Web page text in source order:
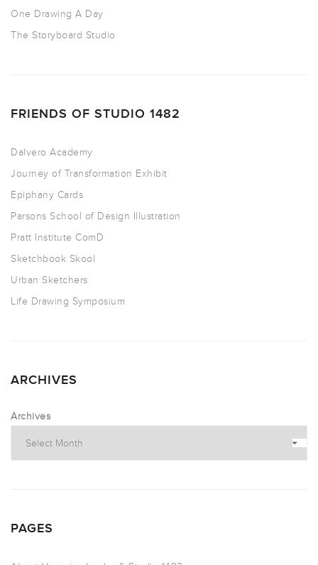
One Drawing A Day
The Storyboard Studio
FRIENDS OF STUDIO 1482
Dalvero Academy
Journey of Transformation Exhibit
Epiphany Cards
Parsons School of Design Illustration
Pratt Institute ComD
Sketchbook Skool
Urban Sketchers
Life Drawing Symposium
ARCHIVES
Archives
PAGES